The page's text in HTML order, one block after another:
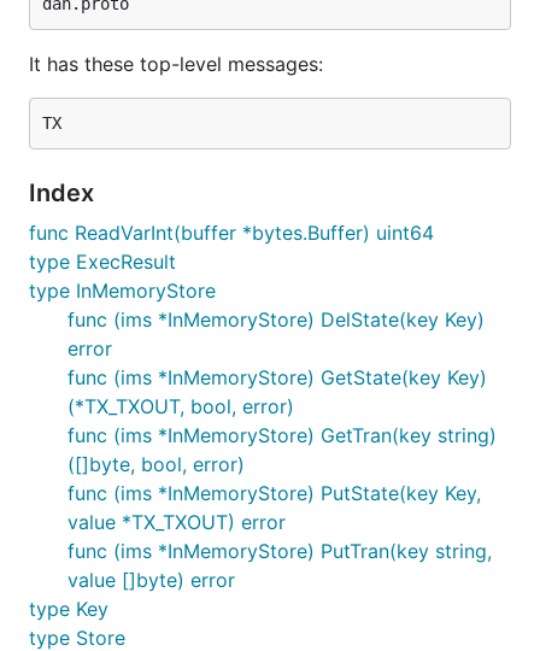
It has these top-level messages:
Index
func ReadVarInt(buffer *bytes.Buffer) uint64
type ExecResult
type InMemoryStore
func (ims *InMemoryStore) DelState(key Key)
error
func (ims *InMemoryStore) GetState(key Key)
(*TX_TXOUT, bool, error)
func (ims *InMemoryStore) GetTran(key string)
([]byte, bool, error)
func (ims *InMemoryStore) PutState(key Key,
value *TX_TXOUT) error
func (ims *InMemoryStore) PutTran(key string,
value []byte) error
type Key
type Store